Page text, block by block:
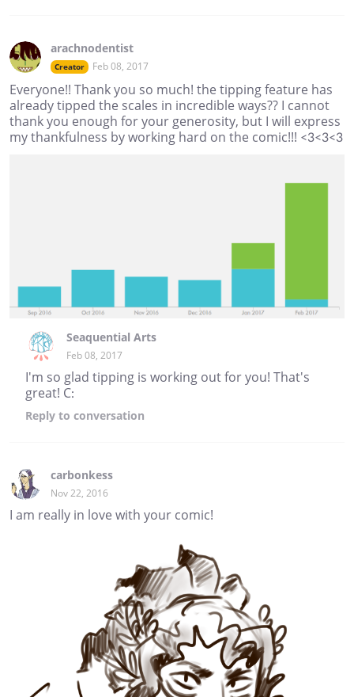
arachnodentist
Creator Feb 08, 2017
Everyone!! Thank you so much! the tipping feature has
already tipped the scales in incredible ways?? I cannot
thank you enough for your generosity, but I will express
my thankfulness by working hard on the comic!!! <3<3<3
Seaquential Arts
Feb 08, 2017
I'm so glad tipping is working out for you! That's
great! C:
Reply to conversation
carbonkess
Nov 22, 2016
I am really in love with your comic!